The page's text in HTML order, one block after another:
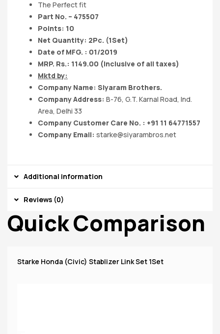
The Perfect fit
Part No. – 475507
Points: 10
Net Quantity: 2Pc. (1Set)
Date of MFG. : 01/2019
MRP. Rs.: 1149.00 (Inclusive of all taxes)
Mktd by:
Company Name: Siyaram Brothers.
Company Address: B-76, G.T. Karnal Road, Ind.
Area, Delhi 33
Company Customer Care No. : +91 11 64771557
Company Email: starke@siyarambros.net
Additional information
Reviews (0)
Quick Comparison
Starke Honda (Civic) Stablizer Link Set 1Set